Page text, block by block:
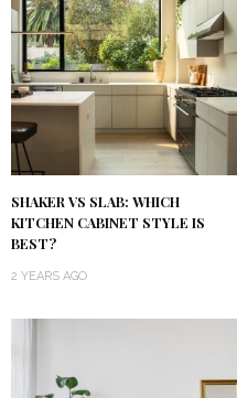
SHAKER VS SLAB: WHICH
KITCHEN CABINET STYLE IS
BEST?
2 YEARS AGO